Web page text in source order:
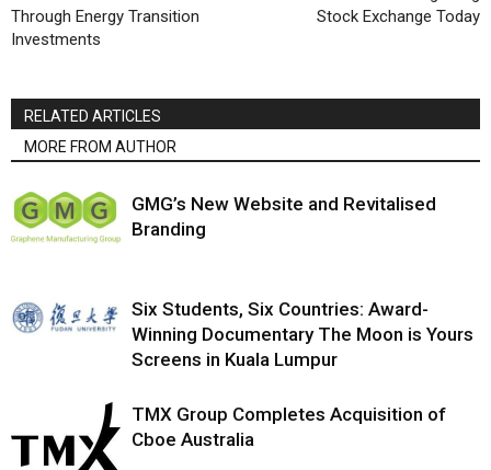
Through Energy Transition
Investments
Stock Exchange Today
RELATED ARTICLES
MORE FROM AUTHOR
GMG’s New Website and Revitalised
Branding
Six Students, Six Countries: Award-
Winning Documentary The Moon is Yours
Screens in Kuala Lumpur
TMX Group Completes Acquisition of
Cboe Australia